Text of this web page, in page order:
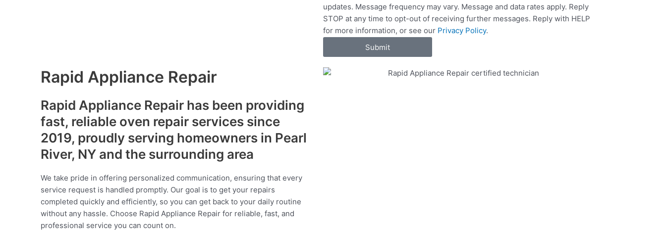
c
e
s
updates. Message frequency may vary. Message and data rates apply. Reply
STOP at any time to opt-out of receiving further messages. Reply with HELP
for more information, or see our Privacy Policy.
Submit
Rapid Appliance Repair
Rapid Appliance Repair has been providing
fast, reliable oven repair services since
2019, proudly serving homeowners in Pearl
River, NY and the surrounding area
We take pride in offering personalized communication, ensuring that every
service request is handled promptly. Our goal is to get your repairs
completed quickly and efficiently, so you can get back to your daily routine
without any hassle. Choose Rapid Appliance Repair for reliable, fast, and
professional service you can count on.